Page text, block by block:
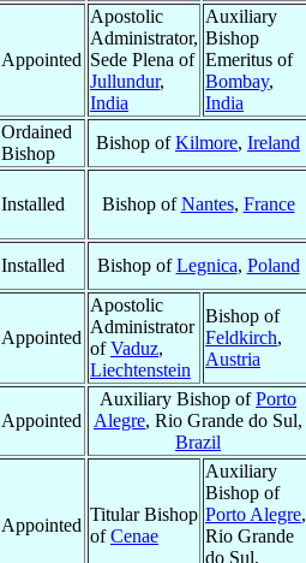
Appointed
Apostolic
Administrator,
Sede Plena of
Jullundur,
India
Auxiliary
Bishop
Emeritus of
Bombay,
India
Ordained
Bishop
Bishop ofKilmore, Ireland
Installed Bishop ofNantes, France
Installed Bishop ofLegnica, Poland
Appointed
Apostolic
Administrator
ofVaduz,
Liechtenstein
Bishop of
Feldkirch,
Austria
Appointed
Auxiliary Bishop ofPorto
Alegre, Rio Grande do Sul,
Brazil
Appointed
Titular Bishop
ofCenae
Auxiliary
Bishop of
Porto Alegre,
Rio Grande
do Sul,